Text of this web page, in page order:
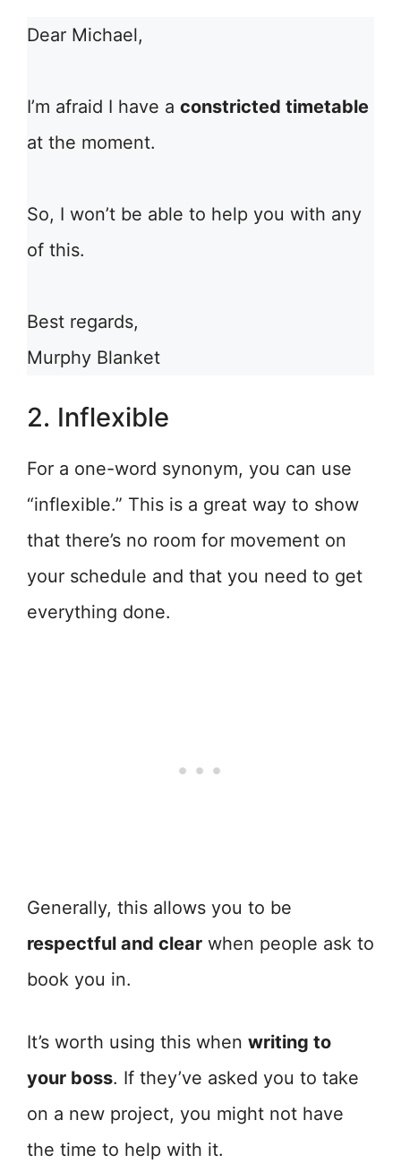
Dear Michael,
I’m afraid I have a constricted timetable
at the moment.
So, I won’t be able to help you with any
of this.
Best regards,
Murphy Blanket
2. Inflexible
For a one-word synonym, you can use
“inflexible.” This is a great way to show
that there’s no room for movement on
your schedule and that you need to get
everything done.
Generally, this allows you to be
respectful and clear when people ask to
book you in.
It’s worth using this when writing to
your boss. If they’ve asked you to take
on a new project, you might not have
the time to help with it.